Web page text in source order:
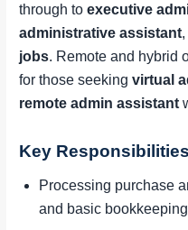
through toexecutive
administrative assistant
jobs. Remote and hybrid
for those seekingvirtual
remote admin assistant
Key Responsibilities
Processing purchase
and basic